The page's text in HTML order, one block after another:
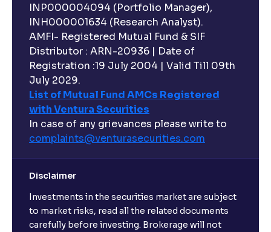
INP000004094 (Portfolio Manager),
INH000001634 (Research Analyst).
AMFI- Registered Mutual Fund & SIF
Distributor : ARN-20936 | Date of
Registration :19 July 2004 | Valid Till 09th
July 2029.
List of Mutual Fund AMCs Registered
with Ventura Securities
In case of any grievances please write to
complaints@venturasecurities.com
Disclaimer
Investments in the securities market are subject
to market risks, read all the related documents
carefully before investing. Brokerage will not